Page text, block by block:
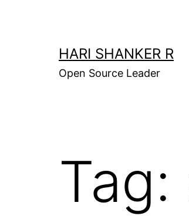
HARI SHANKER R
Open Source Leader
Tag: